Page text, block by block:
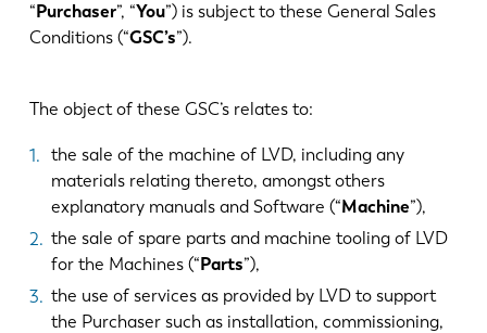
“ Purchaser”, “You”) is subject to these General Sales
Conditions (“GSC’s”).
The object of these GSC’s relates to:
the sale of the machine of LVD, including any
materials relating thereto, amongst others
explanatory manuals and Software (“Machine”),
the sale of spare parts and machine tooling of LVD
for the Machines (“Parts”),
the use of services as provided by LVD to support
the Purchaser such as installation, commissioning,
Indústrias & soluções
Contacte-nos